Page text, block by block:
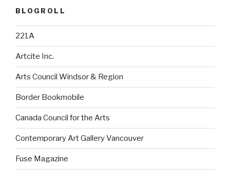
BLOGROLL
221A
Artcite Inc.
Arts Council Windsor & Region
Border Bookmobile
Canada Council for the Arts
Contemporary Art Gallery Vancouver
Fuse Magazine